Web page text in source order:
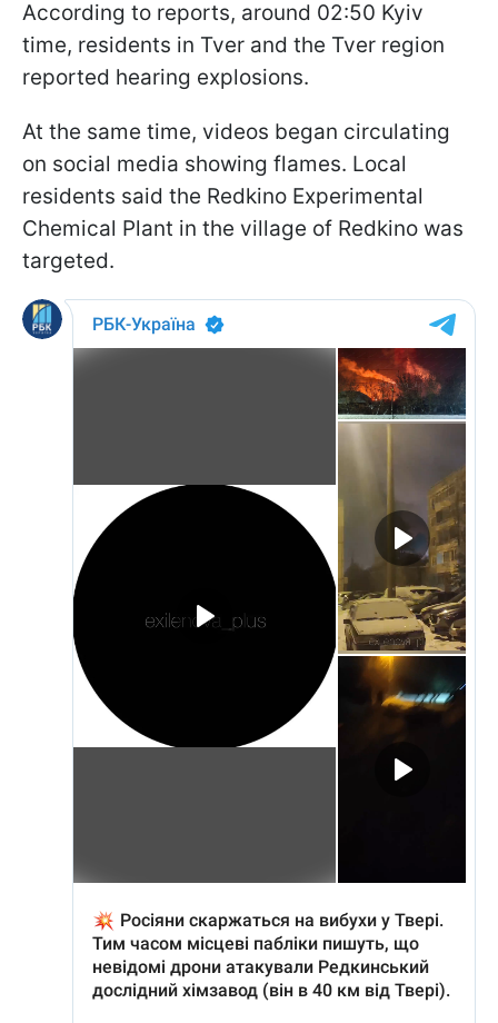
According to reports, around 02:50 Kyiv
time, residents in Tver and the Tver region
reported hearing explosions.
At the same time, videos began circulating
on social media showing flames. Local
residents said the Redkino Experimental
Chemical Plant in the village of Redkino was
targeted.